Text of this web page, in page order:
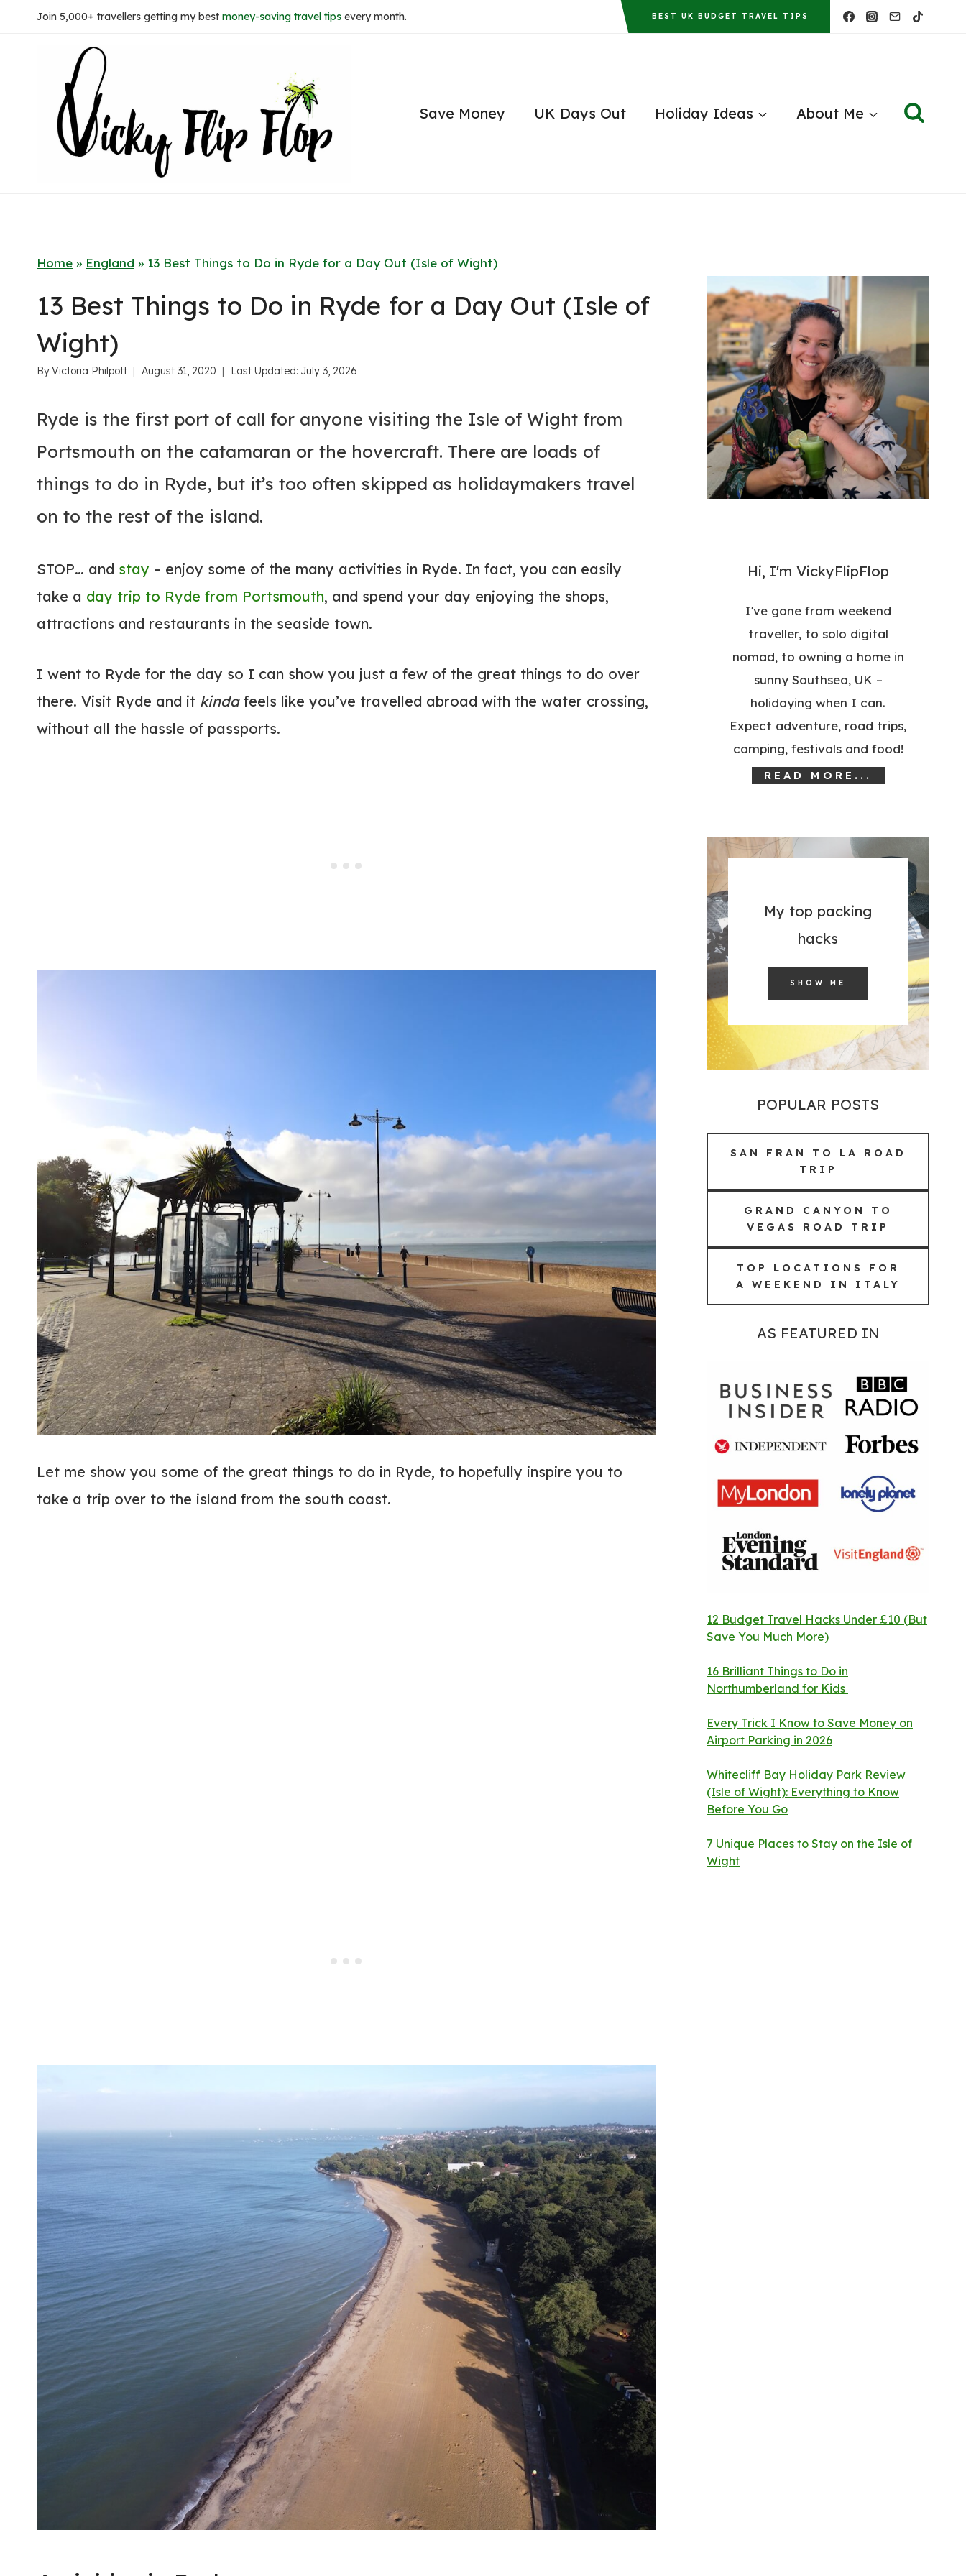
Join 5,000+ travellers getting my best money-saving travel tips every month. BEST UK BUDGET TRAVEL TIPS
Save Money UK Days Out Holiday Ideas About Me
Home » England » 13 Best Things to Do in Ryde for a Day Out (Isle of Wight)
13 Best Things to Do in Ryde for a Day Out (Isle of
Wight)
ByVictoria Philpott August 31, 2020 Last Updated: July 3, 2026
Ryde is the first port of call for anyone visiting the Isle of Wight from
Portsmouth on the catamaran or the hovercraft. There are loads of
things to do in Ryde, but it’s too often skipped as holidaymakers travel
on to the rest of the island.
STOP… and stay – enjoy some of the many activities in Ryde. In fact, you can easily
take a day trip to Ryde from Portsmouth, and spend your day enjoying the shops,
attractions and restaurants in the seaside town.
I went to Ryde for the day so I can show you just a few of the great things to do over
there. Visit Ryde and it kindafeels like you’ve travelled abroad with the water crossing,
without all the hassle of passports.
Let me show you some of the great things to do in Ryde, to hopefully inspire you to
take a trip over to the island from the south coast.
Hi, I'm VickyFlipFlop
I've gone from weekend
traveller, to solo digital
nomad, to owning a home in
sunny Southsea, UK –
holidaying when I can.
Expect adventure, road trips,
camping, festivals and food!
READ MORE...
My top packing
hacks
SHOW ME
POPULAR POSTS
SAN FRAN TO LA ROAD
TRIP
GRAND CANYON TO
VEGAS ROAD TRIP
TOP LOCATIONS FOR
A WEEKEND IN ITALY
AS FEATURED IN
12 Budget Travel Hacks Under £10 (But
Save You Much More)
16 Brilliant Things to Do in
Northumberland for Kids
Every Trick I Know to Save Money on
Airport Parking in 2026
Whitecliff Bay Holiday Park Review
(Isle of Wight): Everything to Know
Before You Go
7 Unique Places to Stay on the Isle of
Wight